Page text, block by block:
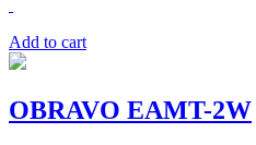
Add to cart
OBRAVO EAMT-2W